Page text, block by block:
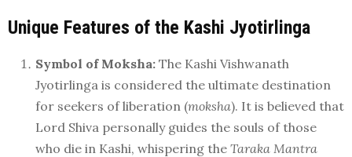
Unique Features of the Kashi Jyotirlinga
Symbol of Moksha: The Kashi Vishwanath
Jyotirlinga is considered the ultimate destination
for seekers of liberation (moksha). It is believed that
Lord Shiva personally guides the souls of those
who die in Kashi, whispering the Taraka Mantra